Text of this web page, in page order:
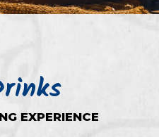
EXPERIENCE